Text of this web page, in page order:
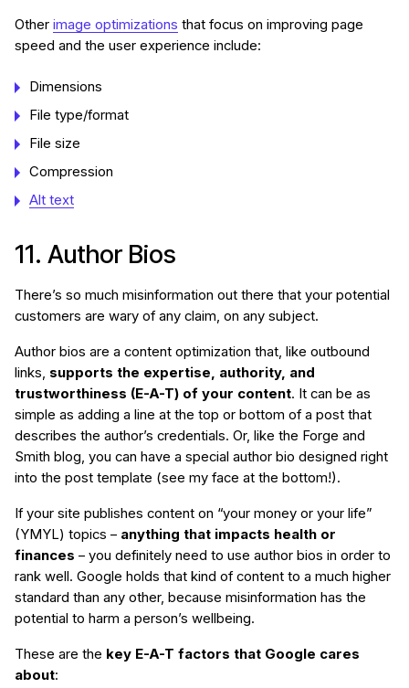
Other image optimizations that focus on improving page
speed and the user experience include:
Dimensions
File type/format
File size
Compression
Alt text
11. Author Bios
There’s so much misinformation out there that your potential
customers are wary of any claim, on any subject.
Author bios are a content optimization that, like outbound
links, supports the expertise, authority, and
trustworthiness (E-A-T) of your content. It can be as
simple as adding a line at the top or bottom of a post that
describes the author’s credentials. Or, like the Forge and
Smith blog, you can have a special author bio designed right
into the post template (see my face at the bottom!).
If your site publishes content on “your money or your life”
(YMYL) topics – anything that impacts health or
finances – you definitely need to use author bios in order to
rank well. Google holds that kind of content to a much higher
standard than any other, because misinformation has the
potential to harm a person’s wellbeing.
These are the key E-A-T factors that Google cares
about: